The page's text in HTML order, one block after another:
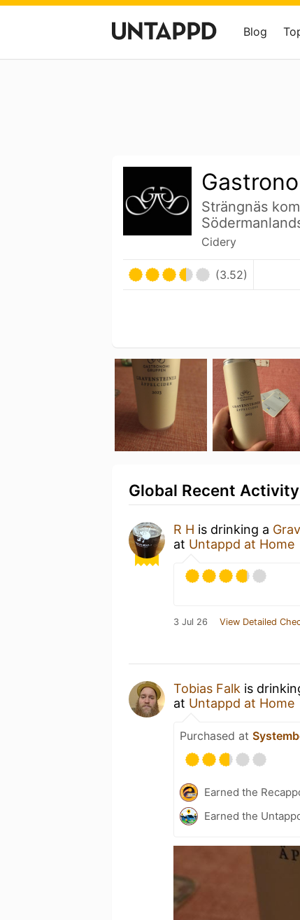
Blog
Strängnäs
Cidery
(3.52)
Global Recent Activity
R H is drinking a
at Untappd at Home
3 Jul 26 View Detailed
Tobias Falk is
at Untappd at Home
Purchased at
Earned the
Earned the